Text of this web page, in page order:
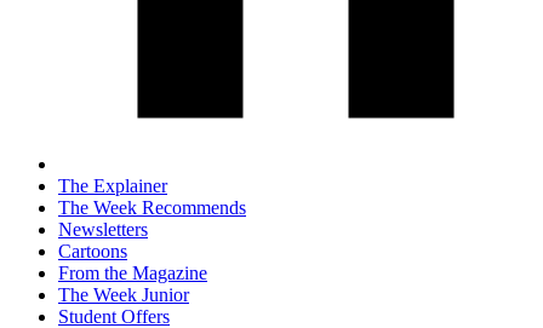
The Explainer
The Week Recommends
Newsletters
Cartoons
From the Magazine
The Week Junior
Student Offers